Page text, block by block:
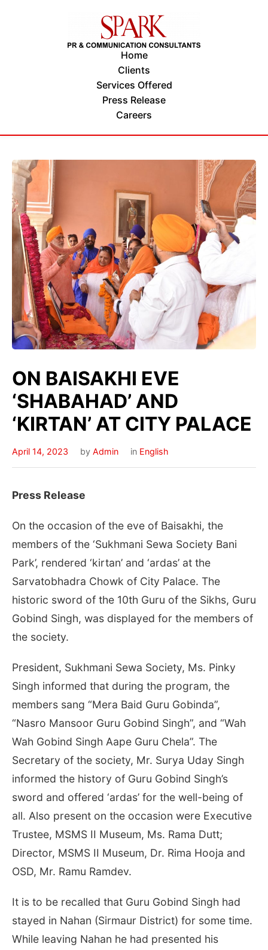
Home
Clients
Services Offered
Press Release
Careers
ON BAISAKHI EVE
‘SHABAHAD’ AND
‘KIRTAN’ AT CITY PALACE
April 14, 2023 by Admin in English
Press Release
On the occasion of the eve of Baisakhi, the
members of the ‘Sukhmani Sewa Society Bani
Park’, rendered ‘kirtan’ and ‘ardas’ at the
Sarvatobhadra Chowk of City Palace. The
historic sword of the 10th Guru of the Sikhs, Guru
Gobind Singh, was displayed for the members of
the society.
President, Sukhmani Sewa Society, Ms. Pinky
Singh informed that during the program, the
members sang “Mera Baid Guru Gobinda”,
“Nasro Mansoor Guru Gobind Singh”, and “Wah
Wah Gobind Singh Aape Guru Chela”. The
Secretary of the society, Mr. Surya Uday Singh
informed the history of Guru Gobind Singh’s
sword and offered ‘ardas’ for the well-being of
all. Also present on the occasion were Executive
Trustee, MSMS II Museum, Ms. Rama Dutt;
Director, MSMS II Museum, Dr. Rima Hooja and
OSD, Mr. Ramu Ramdev.
It is to be recalled that Guru Gobind Singh had
stayed in Nahan (Sirmaur District) for some time.
While leaving Nahan he had presented his